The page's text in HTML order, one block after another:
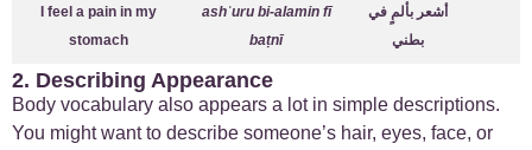
I feel a pain in my
stomach
ashʿuru bi-alamin fī
baṭnī
أشعر بألمٍ في
بطني
2. Describing Appearance
Body vocabulary also appears a lot in simple descriptions.
You might want to describe someone’s hair, eyes, face, or